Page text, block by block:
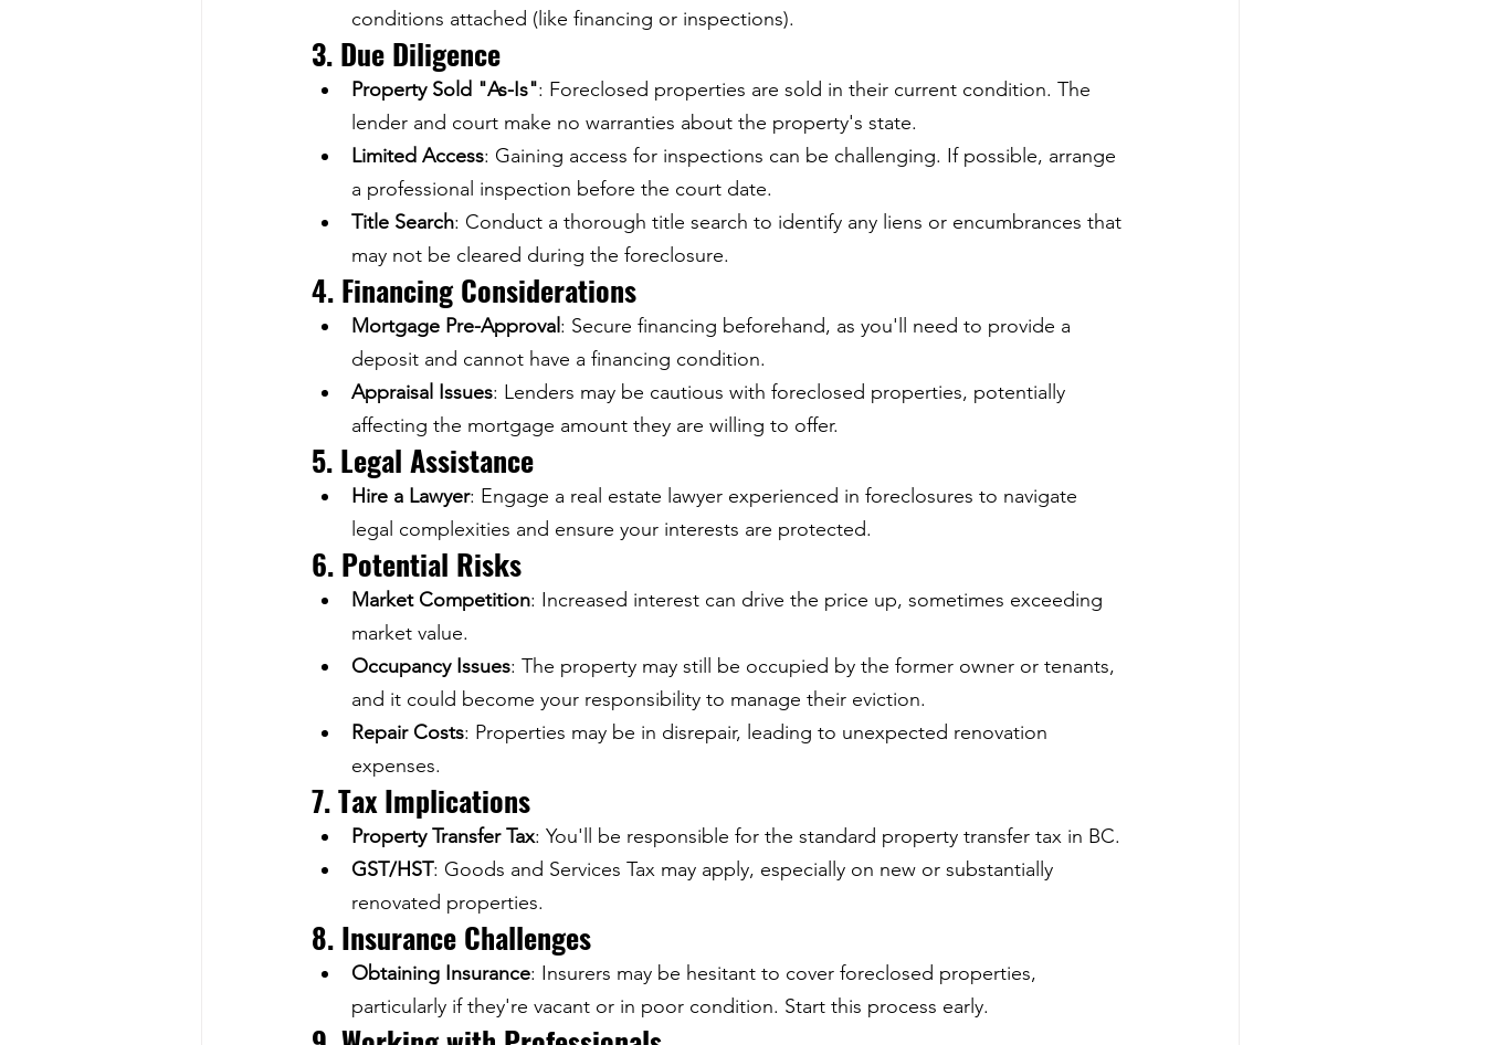
conditions attached (like financing or inspections).
3. Due Diligence
Property Sold "As-Is": Foreclosed properties are sold in their current condition. The
lender and court make no warranties about the property's state.
Limited Access: Gaining access for inspections can be challenging. If possible, arrange
a professional inspection before the court date.
Title Search: Conduct a thorough title search to identify any liens or encumbrances that
may not be cleared during the foreclosure.
4. Financing Considerations
Mortgage Pre-Approval : Secure financing beforehand, as you'll need to provide a
deposit and cannot have a financing condition.
Appraisal Issues: Lenders may be cautious with foreclosed properties, potentially
affecting the mortgage amount they are willing to offer.
5. Legal Assistance
Hire a Lawyer: Engage a real estate lawyer experienced in foreclosures to navigate
legal complexities and ensure your interests are protected.
6. Potential Risks
Market Competition: Increased interest can drive the price up, sometimes exceeding
market value.
Occupancy Issues: The property may still be occupied by the former owner or tenants,
and it could become your responsibility to manage their eviction.
Repair Costs: Properties may be in disrepair, leading to unexpected renovation
expenses.
7. Tax Implications
Property Transfer Tax: You'll be responsible for the standard property transfer tax in BC.
GST/HST: Goods and Services Tax may apply, especially on new or substantially
renovated properties.
8. Insurance Challenges
Obtaining Insurance: Insurers may be hesitant to cover foreclosed properties,
particularly if they're vacant or in poor condition. Start this process early.